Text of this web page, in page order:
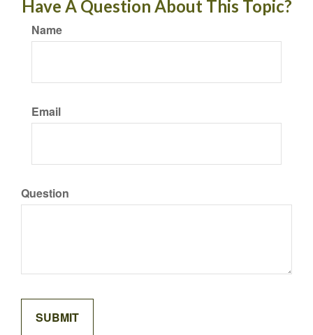
Have A Question About This Topic?
Name
Email
Question